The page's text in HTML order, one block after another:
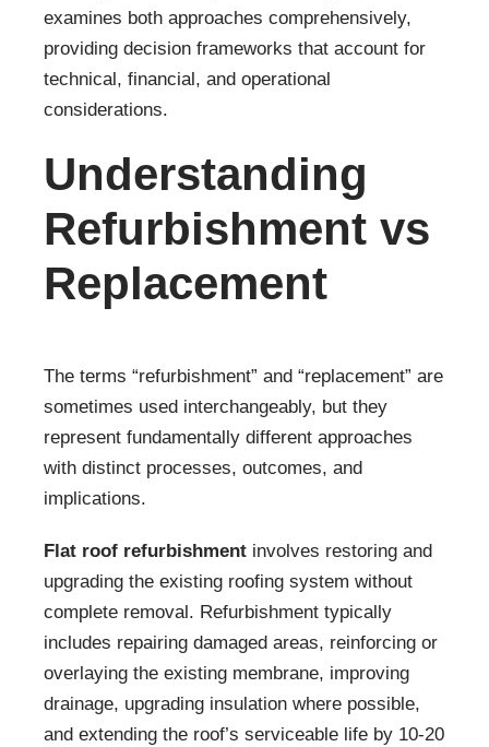
examines both approaches comprehensively,
providing decision frameworks that account for
technical, financial, and operational
considerations.
Understanding
Refurbishment vs
Replacement
The terms “refurbishment” and “replacement” are
sometimes used interchangeably, but they
represent fundamentally different approaches
with distinct processes, outcomes, and
implications.
Flat roof refurbishment involves restoring and
upgrading the existing roofing system without
complete removal. Refurbishment typically
includes repairing damaged areas, reinforcing or
overlaying the existing membrane, improving
drainage, upgrading insulation where possible,
and extending the roof’s serviceable life by 10-20